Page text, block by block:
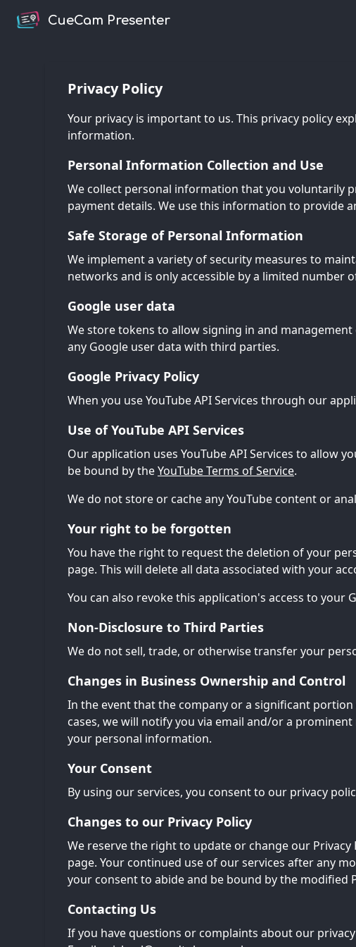
CueCam Presenter
Privacy Policy
Your privacy is important to us. This privacy policy
information.
Personal Information Collection and Use
We collect personal information that you voluntarily
payment details. We use this information to provide
Safe Storage of Personal Information
We implement a variety of security measures to
networks and is only accessible by a limited number
Google user data
We store tokens to allow signing in and
any Google user data with third parties.
Google Privacy Policy
When you use YouTube API Services through our
Use of YouTube API Services
Our application uses YouTube API Services to allow
be bound by theYouTube Terms of Service.
We do not store or cache any YouTube content or
Your right to be forgotten
You have the right to request the deletion of your
page. This will delete all data associated with your
You can also revoke this application's access to your
Non-Disclosure to Third Parties
We do not sell, trade, or otherwise transfer your
Changes in Business Ownership and Control
In the event that the company or a significant
cases, we will notify you via email and/or a
your personal information.
Your Consent
By using our services, you consent to our privacy
Changes to our Privacy Policy
We reserve the right to update or change our
page. Your continued use of our services after any
your consent to abide and be bound by the modified
Contacting Us
If you have questions or complaints about our